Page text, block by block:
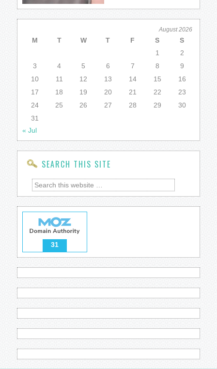
August 2026
M T W T F S
S
1
2
3
4 5 6 7 8
9
10
11 12 13 14 15
16
17
18 19 20 21 22
23
24
25 26 27 28 29
30
31
« Jul
SEARCH THIS SITE
31